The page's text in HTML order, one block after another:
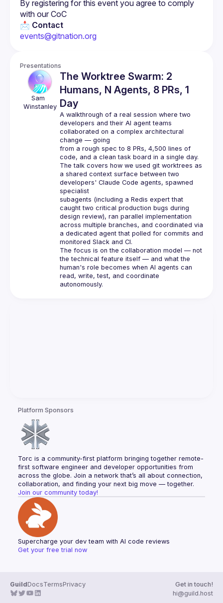
By registering for this event you agree to comply
with our CoC
📩 Contact
events@gitnation.org
Presentations
Winstanley
The Worktree Swarm: 2
Humans, N Agents, 8 PRs, 1
Day
A walkthrough of a real session where two
developers and their AI agent teams
collaborated on a complex architectural
change — going
from a rough spec to 8 PRs, 4,500 lines of
code, and a clean task board in a single day.
The talk covers how we used git worktrees as
a shared context surface between two
developers' Claude Code agents, spawned
specialist
subagents (including a Redis expert that
caught two critical production bugs during
design review), ran parallel implementation
across multiple branches, and coordinated via
a dedicated agent that polled for commits and
monitored Slack and CI.
The focus is on the collaboration model — not
the technical feature itself — and what the
human's role becomes when AI agents can
read, write, test, and coordinate
autonomously.
Platform Sponsors
Torc is a community-first platform bringing together remote-
first software engineer and developer opportunities from
across the globe. Join a network that’s all about connection,
collaboration, and finding your next big move — together.
Join our community today!
Supercharge your dev team with AI code reviews
Get your free trial now
GuildDocsTermsPrivacy
Get in touch!
hi@guild.host